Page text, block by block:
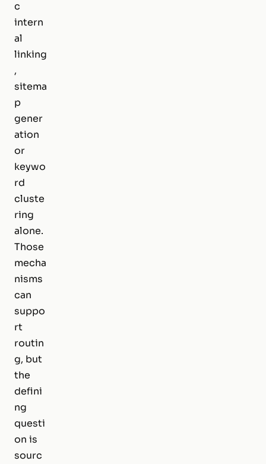
c
intern
al
linking
,
sitema
p
gener
ation
or
keywo
rd
cluste
ring
alone.
Those
mecha
nisms
can
suppo
rt
routin
g, but
the
defini
ng
questi
on is
sourc